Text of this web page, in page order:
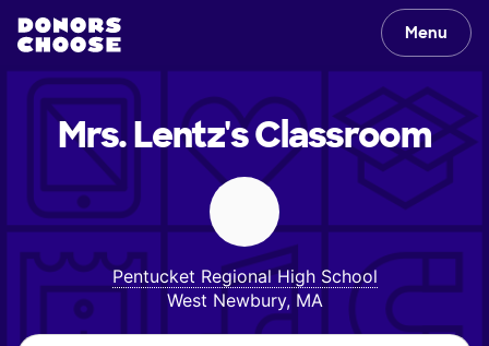
Menu
Mrs. Lentz'sClassroom
Pentucket Regional High School
West Newbury, MA